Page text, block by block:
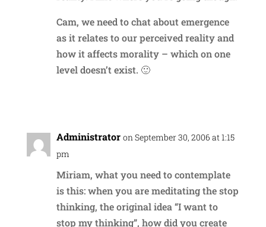
Cam, we need to chat about emergence
as it relates to our perceived reality and
how it affects morality – which on one
level doesn’t exist. 🙂
Administrator on September 30, 2006 at 1:15
pm
Miriam, what you need to contemplate
is this: when you are meditating the stop
thinking, the original idea “I want to
stop my thinking”, how did you create